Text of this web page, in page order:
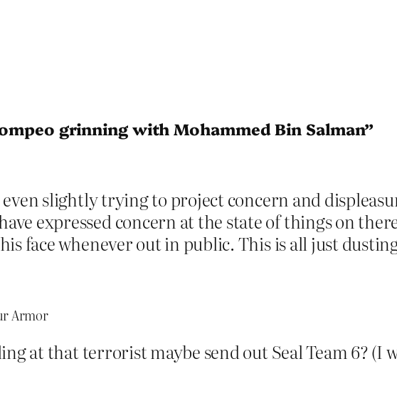
grinning with Mohammed Bin Salman”
even slightly trying to project concern and
expressed concern at the state of things on
face whenever out in public. This is all just
Armor
at that terrorist maybe send out Seal Team 6? (I